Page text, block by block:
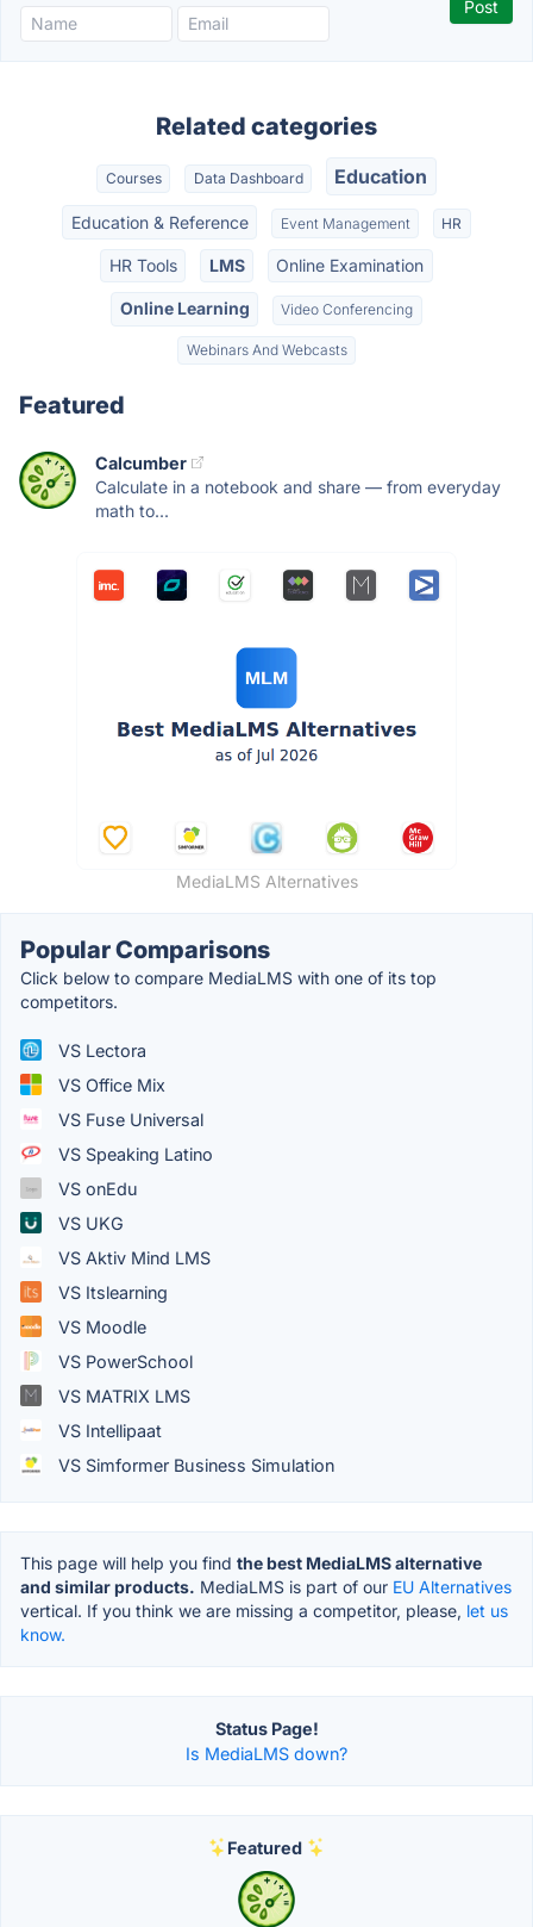
Related categories
Courses Data Dashboard Education
Education & Reference Event Management HR
HR Tools LMS Online Examination
Online Learning Video Conferencing
Webinars And Webcasts
Featured
Calcumber
Calculate in a notebook and share — from everyday
math to...
MediaLMS Alternatives
Popular Comparisons
Click below to compare MediaLMS with one of its top
competitors.
VS Lectora
VS Office Mix
VS Fuse Universal
VS Speaking Latino
VS onEdu
VS UKG
VS Aktiv Mind LMS
VS Itslearning
VS Moodle
VS PowerSchool
VS MATRIX LMS
VS Intellipaat
VS Simformer Business Simulation
This page will help you find the best MediaLMS alternative
and similar products. MediaLMS is part of our EU Alternatives
vertical. If you think we are missing a competitor, please, let us
know.
Status Page!
Is MediaLMS down?
Featured